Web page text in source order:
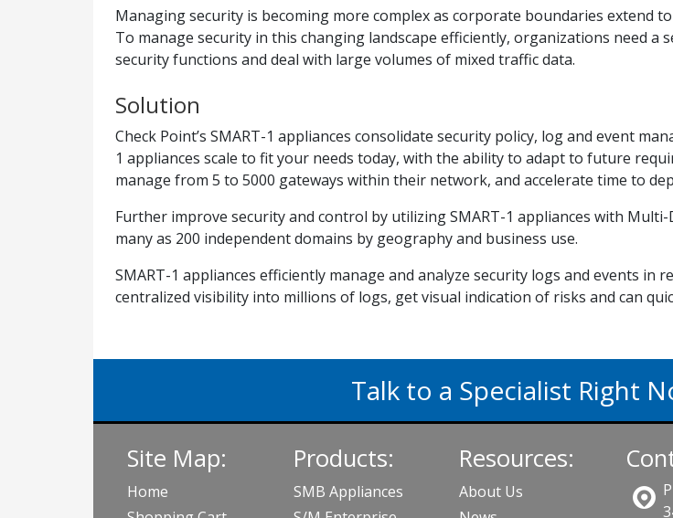
Managing security is becoming more complex as corporate boundaries extend
To manage security in this changing landscape efficiently, organizations need
security functions and deal with large volumes of mixed traffic data.
Solution
Check Point’s SMART-1 appliances consolidate security policy, log and event
1 appliances scale to fit your needs today, with the ability to adapt to future
manage from 5 to 5000 gateways within their network, and accelerate time to
Further improve security and control by utilizing SMART-1 appliances with
many as 200 independent domains by geography and business use.
SMART-1 appliances efficiently manage and analyze security logs and events in
centralized visibility into millions of logs, get visual indication of risks and can
Talk to a Specialist Right
Site Map:
Home
Products:
SMB Appliances
Resources:
About Us